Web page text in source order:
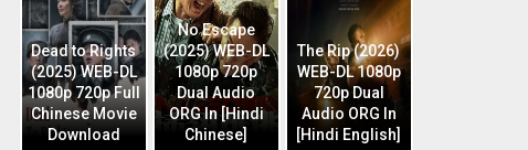
Dead to Rights
(2025) WEB-DL
1080p 720p Full
Chinese Movie
Download
No Escape
(2025) WEB-DL
1080p 720p
Dual Audio
ORG In [Hindi
Chinese]
The Rip (2026)
WEB-DL 1080p
720p Dual
Audio ORG In
[Hindi English]